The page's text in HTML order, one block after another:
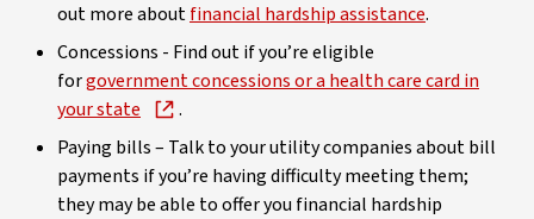
out more aboutfinancial hardship assistance.
Concessions - Find out if you’re eligible
forgovernment concessions or a health care card in
your state
.
Paying bills – Talk to your utility companies about bill
payments if you’re having difficulty meeting them;
they may be able to offer you financial hardship